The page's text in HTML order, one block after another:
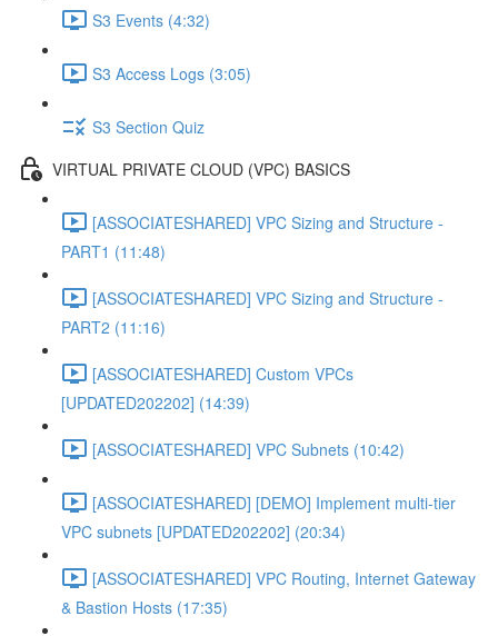
S3 Events (4:32)
S3 Access Logs (3:05)
S3 Section Quiz
VIRTUAL PRIVATE CLOUD (VPC) BASICS
[ASSOCIATESHARED] VPC Sizing and Structure -
PART1 (11:48)
[ASSOCIATESHARED] VPC Sizing and Structure -
PART2 (11:16)
[ASSOCIATESHARED] Custom VPCs
[UPDATED202202] (14:39)
[ASSOCIATESHARED] VPC Subnets (10:42)
[ASSOCIATESHARED] [DEMO] Implement multi-tier
VPC subnets [UPDATED202202] (20:34)
[ASSOCIATESHARED] VPC Routing, Internet Gateway
& Bastion Hosts (17:35)